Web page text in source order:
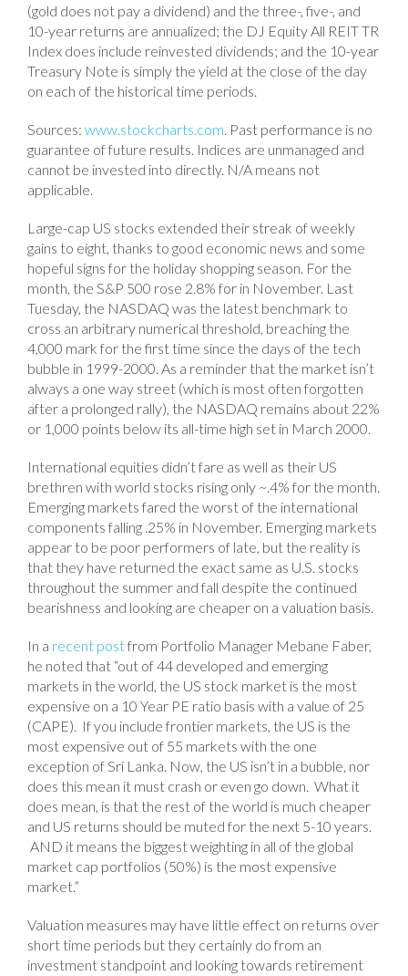
(gold does not pay a dividend) and the three-, five-, and
10-year returns are annualized; the DJ Equity All REIT TR
Index does include reinvested dividends; and the 10-year
Treasury Note is simply the yield at the close of the day
on each of the historical time periods.
Sources: www.stockcharts.com. Past performance is no
guarantee of future results. Indices are unmanaged and
cannot be invested into directly. N/A means not
applicable.
Large-cap US stocks extended their streak of weekly
gains to eight, thanks to good economic news and some
hopeful signs for the holiday shopping season. For the
month, the S&P 500 rose 2.8% for in November. Last
Tuesday, the NASDAQ was the latest benchmark to
cross an arbitrary numerical threshold, breaching the
4,000 mark for the first time since the days of the tech
bubble in 1999-2000. As a reminder that the market isn’t
always a one way street (which is most often forgotten
after a prolonged rally), the NASDAQ remains about 22%
or 1,000 points below its all-time high set in March 2000.
International equities didn’t fare as well as their US
brethren with world stocks rising only ~.4% for the month.
Emerging markets fared the worst of the international
components falling .25% in November. Emerging markets
appear to be poor performers of late, but the reality is
that they have returned the exact same as U.S. stocks
throughout the summer and fall despite the continued
bearishness and looking are cheaper on a valuation basis.
In a recent postfrom Portfolio Manager Mebane Faber,
he noted that “out of 44 developed and emerging
markets in the world, the US stock market is the most
expensive on a 10 Year PE ratio basis with a value of 25
(CAPE). If you include frontier markets, the US is the
most expensive out of 55 markets with the one
exception of Sri Lanka. Now, the US isn’t in a bubble, nor
does this mean it must crash or even go down. What it
does mean, is that the rest of the world is much cheaper
and US returns should be muted for the next 5-10 years.
AND it means the biggest weighting in all of the global
market cap portfolios (50%) is the most expensive
market.”
Valuation measures may have little effect on returns over
short time periods but they certainly do from an
investment standpoint and looking towards retirement